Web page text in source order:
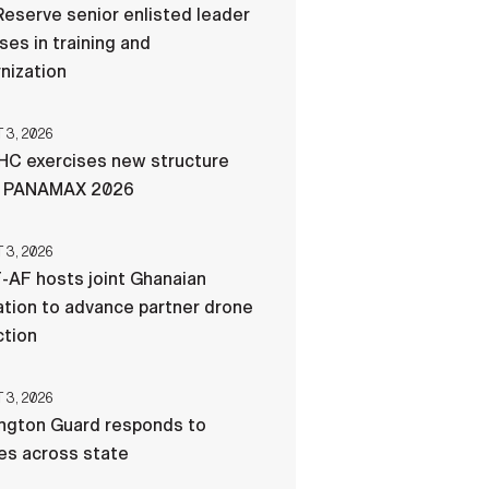
senior enlisted leader
in training and
3, 2026
exercises new structure
2026
3, 2026
AF hosts joint Ghanaian
to advance partner drone
3, 2026
Guard responds to
across state